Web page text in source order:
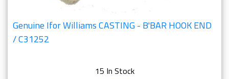
Genuine Ifor Williams CASTING - B'BAR HOOK END
/ C31252
15 In Stock